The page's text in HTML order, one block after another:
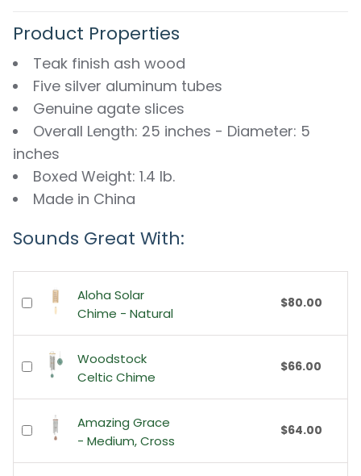
Product Properties
Teak finish ash wood
Five silver aluminum tubes
Genuine agate slices
Overall Length: 25 inches - Diameter: 5
inches
Boxed Weight: 1.4 lb.
Made in China
Sounds Great With:
Aloha Solar
Chime - Natural
$80.00
Woodstock
Celtic Chime
$66.00
Amazing Grace
- Medium, Cross
$64.00